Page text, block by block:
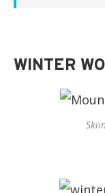
WINTER